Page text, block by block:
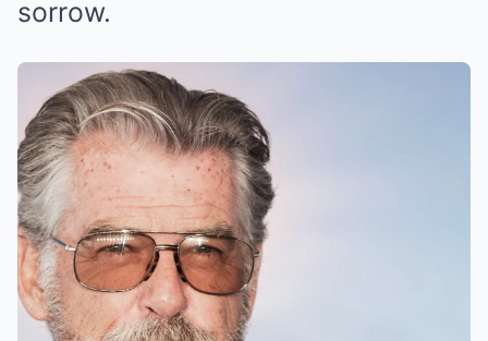
sorrow.